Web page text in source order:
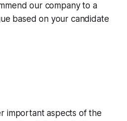
our company to a
based on your candidate
important aspects of the